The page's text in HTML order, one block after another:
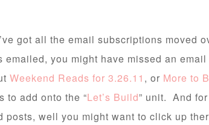
got all the email subscriptions moved
emailed, you might have missed an
Weekend Reads for 3.26.11 , or More to
to add onto the “Let’s Build” unit. And
posts, well you might want to click up